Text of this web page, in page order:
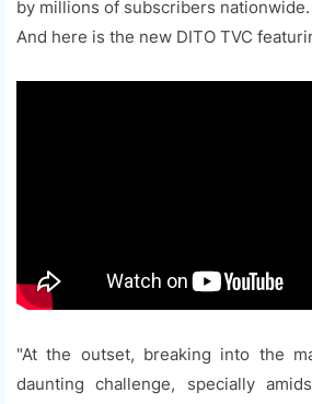
by millions of subscribers nationwide.
And here is the new DITO TVC
"At the outset, breaking into the
daunting challenge, specially